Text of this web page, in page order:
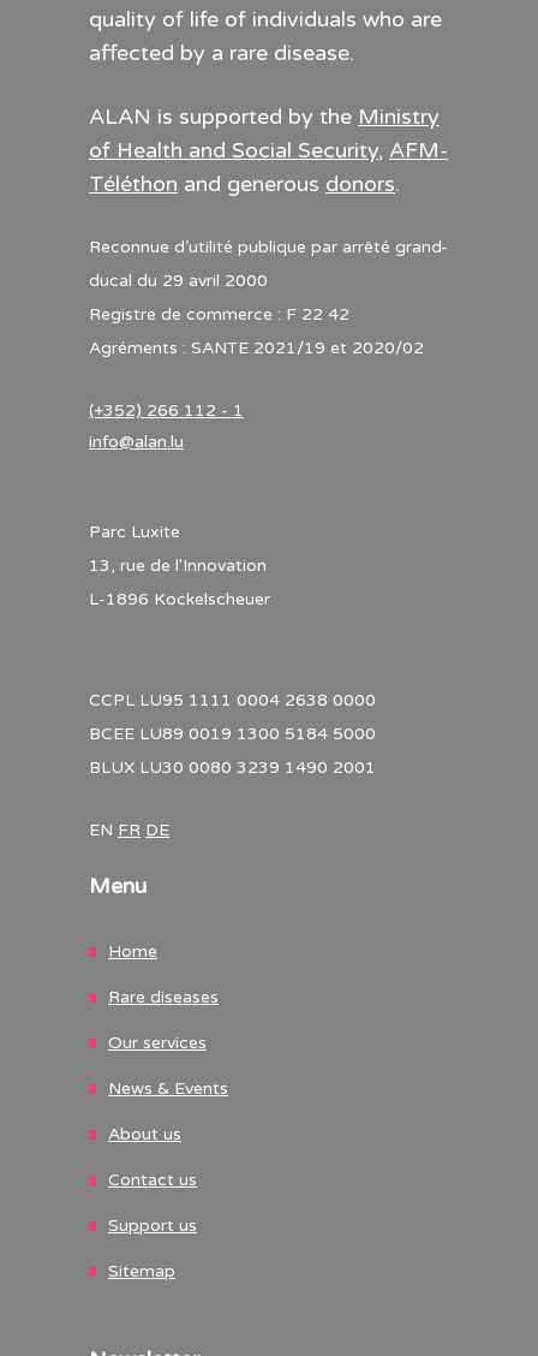
quality of life of individuals who are
affected by a rare disease.
ALAN is supported by the Ministry
of Health and Social Security, AFM-
Téléthon and generous donors.
Reconnue d’utilité publique par arrêté grand-
ducal du 29 avril 2000
Registre de commerce : F 22 42
Agréments : SANTE 2021/19 et 2020/02
(+352) 266 112 - 1
info@alan.lu
Parc Luxite
13, rue de l'Innovation
L-1896 Kockelscheuer
CCPL LU95 1111 0004 2638 0000
BCEE LU89 0019 1300 5184 5000
BLUX LU30 0080 3239 1490 2001
EN FR DE
Menu
Home
Rare diseases
Our services
News & Events
About us
Contact us
Support us
Sitemap